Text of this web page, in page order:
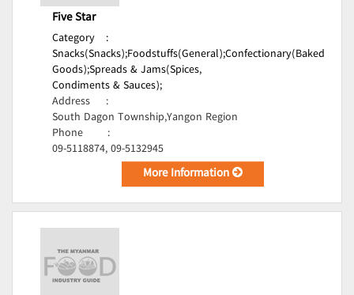
Five Star
Category
:
Snacks(Snacks);Foodstuffs(General);Confectionary(Baked
Goods);Spreads & Jams(Spices,
Condiments & Sauces);
Address
:
South Dagon Township,Yangon Region
Phone
:
09-5118874, 09-5132945
More Information